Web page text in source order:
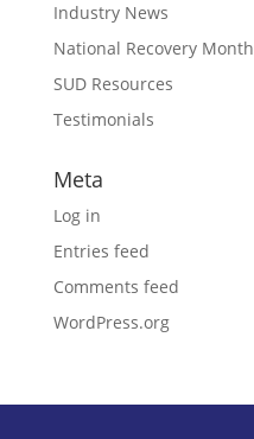
Industry News
National Recovery Month
SUD Resources
Testimonials
Meta
Log in
Entries feed
Comments feed
WordPress.org